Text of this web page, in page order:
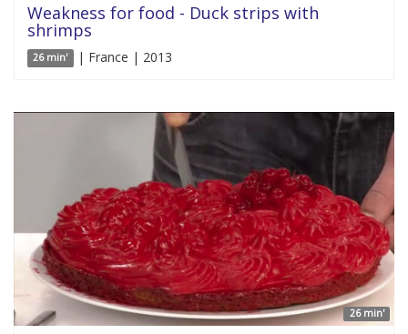
Weakness for food - Duck strips with
shrimps
26 min' | France | 2013
26 min'